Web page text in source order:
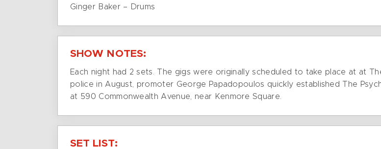
Ginger Baker – Drums
SHOW NOTES:
Each night had 2 sets. The gigs were originally scheduled to take place at at
police in August, promoter George Papadopoulos quickly established The
at 590 Commonwealth Avenue, near Kenmore Square.
SET LIST: